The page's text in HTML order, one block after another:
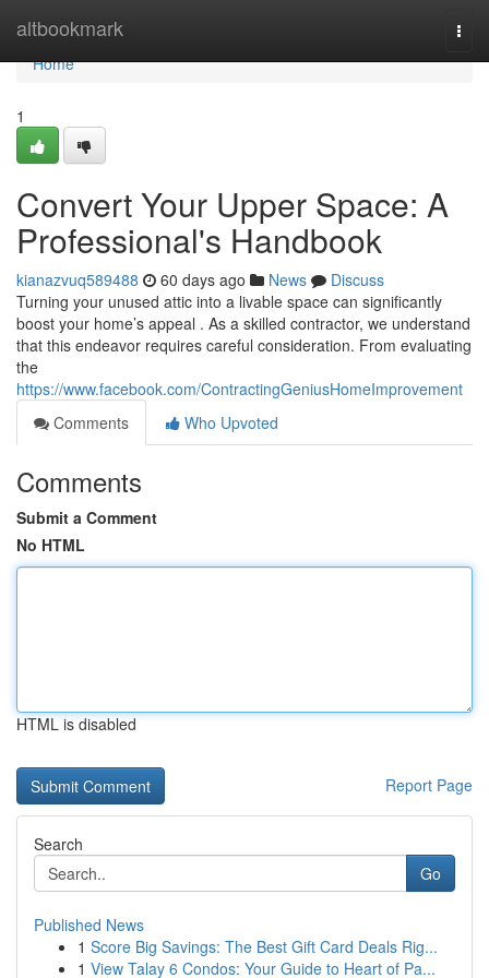
altbookmark
Home
Home
1
Convert Your Upper Space: A
Professional's Handbook
kianazvuq589488 60 days ago News
Discuss
Turning your unused attic into a livable space can significantly
boost your home’s appeal . As a skilled contractor, we understand
that this endeavor requires careful consideration. From evaluating
the
https://www.facebook.com/ContractingGeniusHomeImprovement
Comments
Who Upvoted
Comments
Submit a Comment
No HTML
HTML is disabled
Report Page
Search
Go
Published News
1 Score Big Savings: The Best Gift Card Deals Rig...
1 View Talay 6 Condos: Your Guide to Heart of Pa...